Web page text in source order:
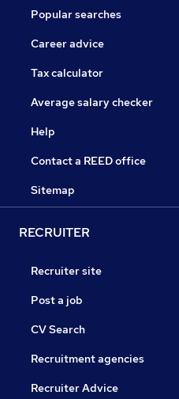
Popular searches
Career advice
Tax calculator
Average salary checker
Help
Contact a REED office
Sitemap
RECRUITER
Recruiter site
Post a job
CV Search
Recruitment agencies
Recruiter Advice